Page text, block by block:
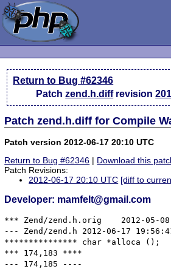
Return to Bug #62346
Patchzend.h.diff revision
Patch zend.h.diff for Compile
Patch version 2012-06-17 20:10 UTC
Return to Bug #62346 | Download this
Patch Revisions:
2012-06-17 20:10 UTC [diff to
Developer: mamfelt@gmail.com
*** Zend/zend.h.orig	2012-05-08 11:22:27 +0200
--- Zend/zend.h	2012-06-17 19:56:41 +0200
*************** char *alloca ();
*** 174,183 ****
--- 174,185 ----